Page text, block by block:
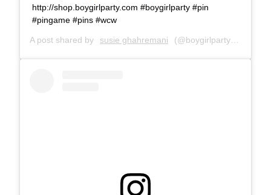
http://shop.boygirlparty.com #boygirlparty #pin
#pingame #pins #wcw
A post shared by susie ghahremani (@boygirlparty) on